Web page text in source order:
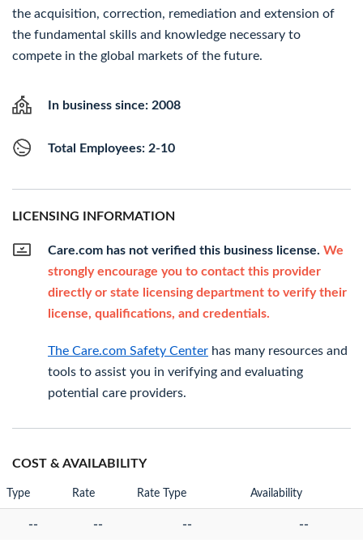
the acquisition, correction, remediation and extension of
the fundamental skills and knowledge necessary to
compete in the global markets of the future.
In business since: 2008
Total Employees: 2-10
LICENSING INFORMATION
Care.com has not verified this business license. We
strongly encourage you to contact this provider
directly or state licensing department to verify their
license, qualifications, and credentials.
The Care.com Safety Center has many resources and
tools to assist you in verifying and evaluating
potential care providers.
COST & AVAILABILITY
Type Rate Rate Type Availability
-- -- -- --